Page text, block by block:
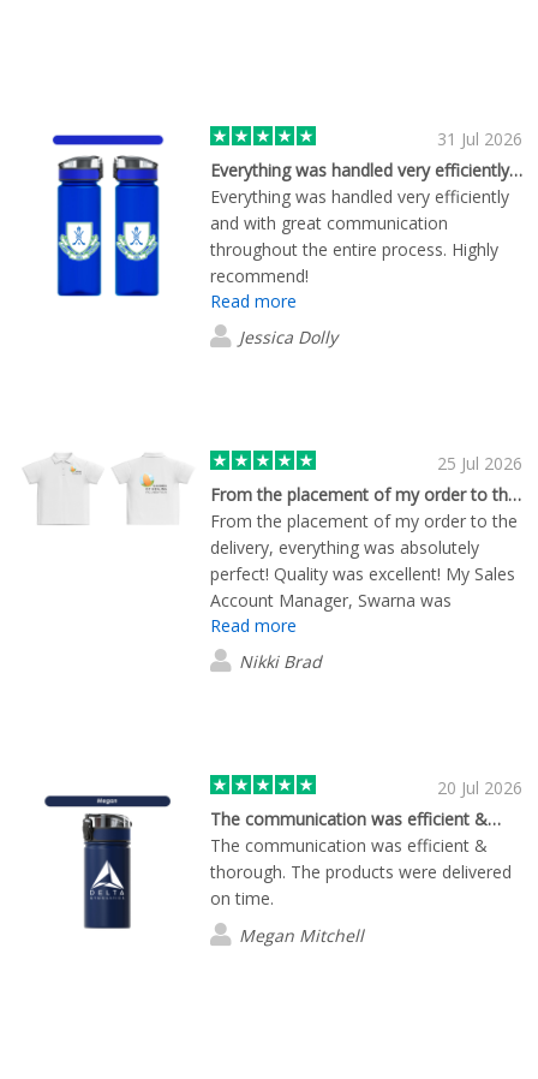
31 Jul 2026
Everything was handled very efficiently…
Everything was handled very efficiently
and with great communication
throughout the entire process. Highly
recommend!
Read more
Jessica Dolly
25 Jul 2026
From the placement of my order to the…
From the placement of my order to the
delivery, everything was absolutely
perfect! Quality was excellent! My Sales
Account Manager, Swarna was
exceptional and made sure that
everything went well.
Read more
Nikki Brad
20 Jul 2026
The communication was efficient &…
The communication was efficient &
thorough. The products were delivered
on time.
Megan Mitchell